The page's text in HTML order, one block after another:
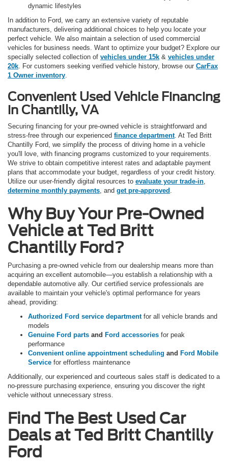
dynamic lifestyles
In addition to Ford, we carry an extensive variety of reputable
manufacturers, delivering additional choices to help you locate your
perfect vehicle. We also maintain a selection of used commercial
vehicles for business needs. Want to optimize your budget? Explore our
specially selected collection of vehicles under 15k & vehicles under
20k. For customers seeking verified vehicle history, browse our CarFax
1 Owner inventory.
Convenient Used Vehicle Financing
in Chantilly, VA
Securing financing for your pre-owned vehicle is straightforward and
stress-free through our experienced finance department. At Ted Britt
Chantilly Ford, we simplify the process of driving home in a vehicle
you'll love, with financing programs customized to your requirements.
We strive to obtain competitive interest rates and adaptable payment
plans that accommodate your budget, regardless of your credit history.
Utilize our user-friendly digital resources to evaluate your trade-in,
determine monthly payments, and get pre-approved .
Why Buy Your Pre-Owned
Vehicle at Ted Britt
Chantilly Ford?
Purchasing a pre-owned vehicle from our dealership means more than
acquiring an excellent automobile—you establish a relationship with a
dependable automotive ally. Our certified service professionals are
available to maintain your vehicle's optimal performance for years
ahead, providing:
Authorized Ford service departmentfor all vehicle brands and
models
Genuine Ford parts and Ford accessories for peak
performance
Convenient online appointment scheduling and Ford Mobile
Service for effortless maintenance
Additionally, our experienced and courteous sales staff is dedicated to a
no-pressure purchasing experience, ensuring you discover the right
vehicle without unnecessary stress.
Find The Best Used Car
Deals at Ted Britt Chantilly
Ford